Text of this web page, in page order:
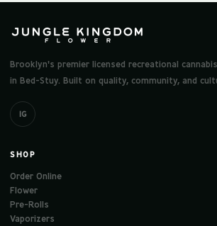
Brooklyn's premier licensed recreational
in Bed-Stuy. Built on quality, community, and
IG
SHOP
Order Online
Flower
Pre-Rolls
Vaporizers